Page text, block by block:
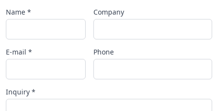
Name * Company
E-mail * Phone
Inquiry *